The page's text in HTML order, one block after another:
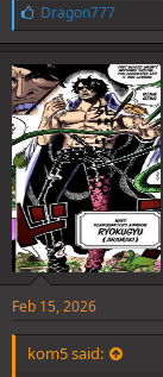
L
i
k
e
s
:
Dragon777
Feb 15, 2026
kom5 said: